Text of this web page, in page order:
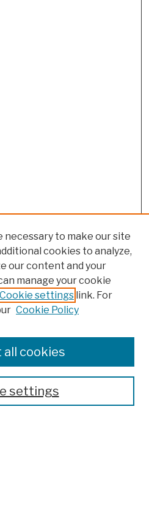
Capstones
necessary to make our site
cookies to analyze,
our content and your
manage your cookie
Cookie settings link. For
Cookie Policy
settings
all cookies